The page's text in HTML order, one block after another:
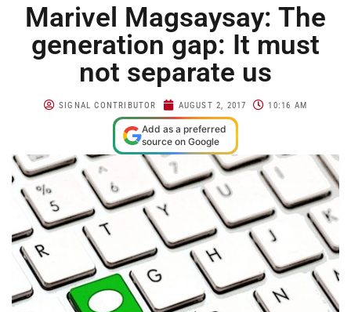
Marivel Magsaysay: The
generation gap: It must
not separate us
SIGNAL CONTRIBUTOR AUGUST 2, 2017 10:16 AM
Add as a preferred
source on Google